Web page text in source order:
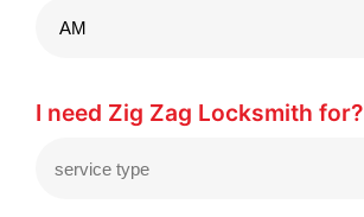
I need Zig Zag Locksmith for?